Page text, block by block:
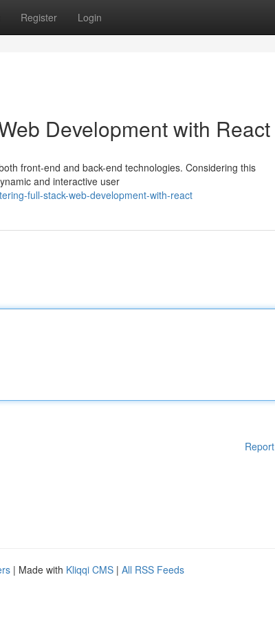
Register Login
Development with React
front-end and back-end technologies. Considering this
and interactive user
full-stack-web-development-with-react
| Made with Kliqqi CMS | All RSS Feeds